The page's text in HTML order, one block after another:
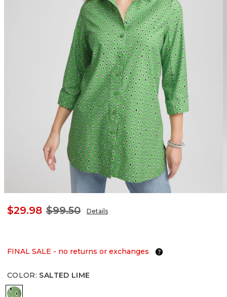
$29.98 $99.50 Details
FINAL SALE - no returns or exchanges
COLOR: SALTED LIME
SALTED LIME